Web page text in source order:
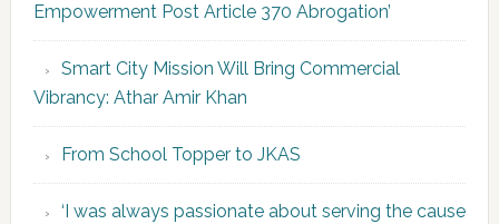
Empowerment Post Article 370 Abrogation’
Smart City Mission Will Bring Commercial
Vibrancy: Athar Amir Khan
From School Topper to JKAS
‘I was always passionate about serving the cause